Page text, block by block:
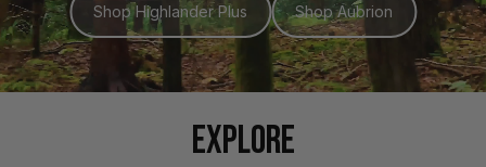
Shop Highlander Plus Shop Aubrion
EXPLORE